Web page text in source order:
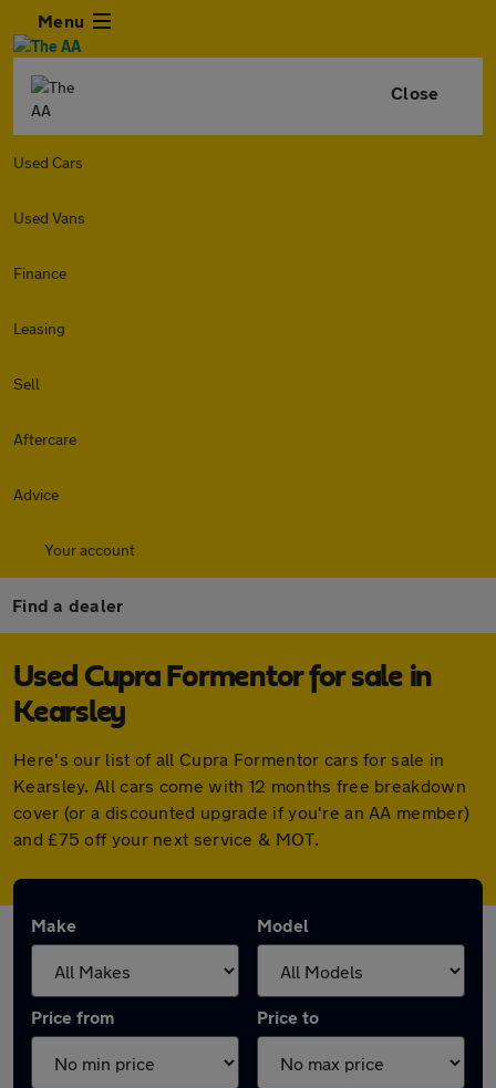
Menu
Close
Used Cars
Used Vans
Finance
Leasing
Sell
Aftercare
Advice
Your account
Find a dealer
Used Cupra Formentor for sale in
Kearsley
Here's our list of all Cupra Formentor cars for sale in
Kearsley. All cars come with 12 months free breakdown
cover (or a discounted upgrade if you're an AA member)
and £75 off your next service & MOT.
Make Model
Price from Price to